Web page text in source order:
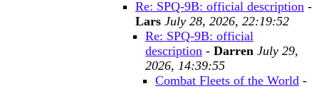
Re: SPQ-9B: official description -
Lars July 28, 2026, 22:19:52
Re: SPQ-9B: official
description - Darren July 29,
2026, 14:39:55
Combat Fleets of the World -